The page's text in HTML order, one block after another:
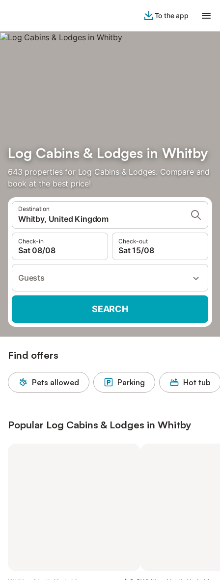
To the app
Log Cabins & Lodges in Whitby
643 properties for Log Cabins & Lodges. Compare and
book at the best price!
Destination
Whitby, United Kingdom
Check-in
Sat 08/08
Check-out
Sat 15/08
Guests
SEARCH
Find offers
Pets allowed Parking Hot tub
Popular Log Cabins & Lodges in Whitby